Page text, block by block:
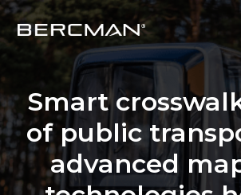
Smart
of public
advanced